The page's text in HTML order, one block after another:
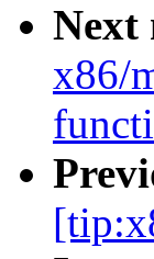
Next
x86/